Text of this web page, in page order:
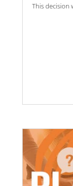
This decision